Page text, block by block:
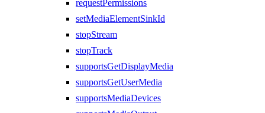
requestPermissions
setMediaElementSinkId
stopStream
stopTrack
supportsGetDisplayMedia
supportsGetUserMedia
supportsMediaDevices